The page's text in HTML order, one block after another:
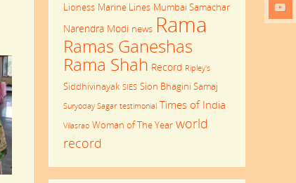
Lioness Marine Lines Mumbai Samachar
Narendra Modi news Rama
Ramas Ganeshas
Rama Shah Record Ripley's
Siddhivinayak SIES Sion Bhagini Samaj
Suryoday Sagar testimonial Times of India
Vilasrao Woman of The Year world
record